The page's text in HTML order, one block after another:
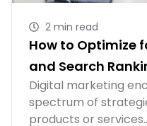
2 min read
How to Optimize
and Search
Digital marketing
spectrum of
products or